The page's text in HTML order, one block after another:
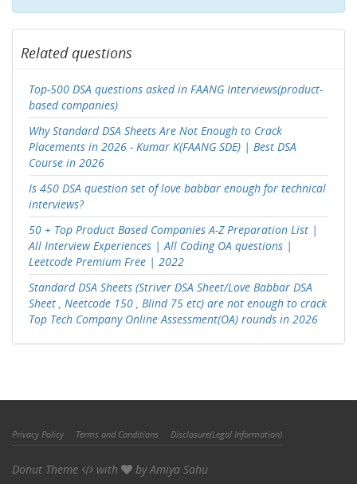
Related questions
Top-500 DSA questions asked in FAANG Interviews(product-
based companies)
Why Standard DSA Sheets Are Not Enough to Crack
Placements in 2026 - Kumar K(FAANG SDE) | Best DSA
Course in 2026
Is 450 DSA question set of love babbar enough for technical
interviews?
50 + Top Product Based Companies A-Z Preparation List |
All Interview Experiences | All Coding OA questions |
Leetcode Premium Free | 2022
Standard DSA Sheets (Striver DSA Sheet/Love Babbar DSA
Sheet , Neetcode 150 , Blind 75 etc) are not enough to crack
Top Tech Company Online Assessment(OA) rounds in 2026
Privacy Policy Terms and Conditions Disclosure(Legal Information)
Donut Theme with byAmiya Sahu